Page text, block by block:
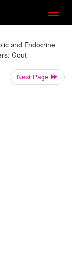
and Endocrine
Gout
Next Page